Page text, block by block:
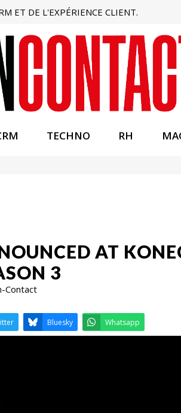
ET DE L'EXPÉRIENCE CLIENT.
TECHNO RH
AT
3
Contact